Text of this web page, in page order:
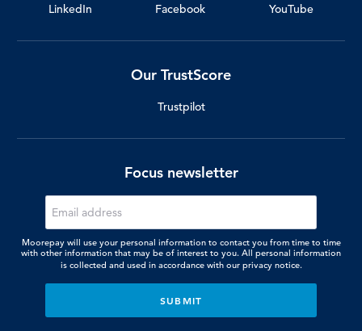
LinkedIn Facebook YouTube
Our TrustScore
Trustpilot
Focus newsletter
Moorepay will use your personal information to contact you from time to time
with other information that may be of interest to you. All personal information
is collected and used in accordance with our privacy notice.